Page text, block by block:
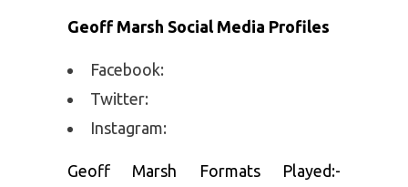
Geoff Marsh Social Media Profiles
Facebook:
Twitter:
Instagram:
Geoff Marsh Formats Played:-